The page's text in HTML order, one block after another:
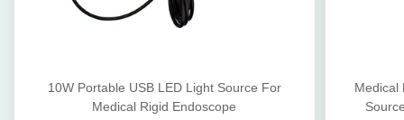
10W Portable USB LED Light Source For
Medical Rigid Endoscope
Medical